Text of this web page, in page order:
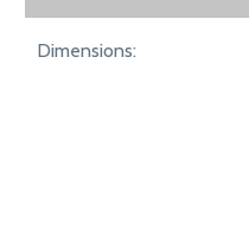
SPECIFICATIONS
Dimensions: